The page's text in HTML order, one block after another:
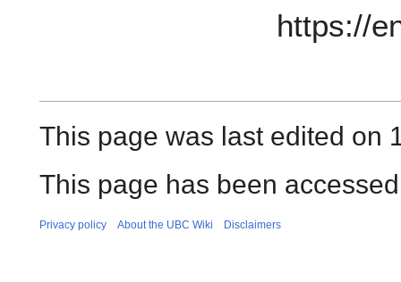
https://
This page was last edited on
This page has been
Privacy policy About the UBC Wiki Disclaimers